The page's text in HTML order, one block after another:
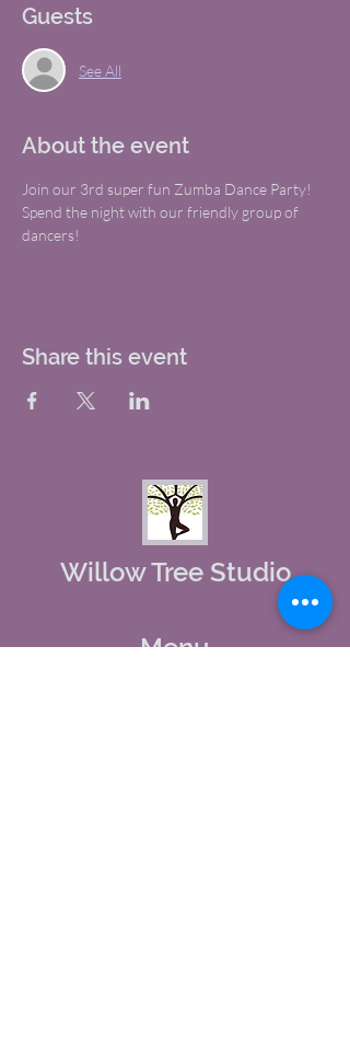
Guests
See All
About the event
Join our 3rd super fun Zumba Dance Party!
Spend the night with our friendly group of
dancers!
Share this event
Willow Tree Studio
Menu